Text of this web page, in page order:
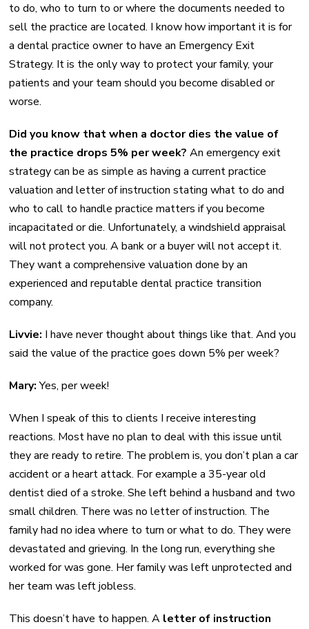
to do, who to turn to or where the documents needed to
sell the practice are located. I know how important it is for
a dental practice owner to have an Emergency Exit
Strategy. It is the only way to protect your family, your
patients and your team should you become disabled or
worse.
Did you know that when a doctor dies the value of
the practice drops 5% per week? An emergency exit
strategy can be as simple as having a current practice
valuation and letter of instruction stating what to do and
who to call to handle practice matters if you become
incapacitated or die. Unfortunately, a windshield appraisal
will not protect you. A bank or a buyer will not accept it.
They want a comprehensive valuation done by an
experienced and reputable dental practice transition
company.
Livvie: I have never thought about things like that. And you
said the value of the practice goes down 5% per week?
Mary:Yes, per week!
When I speak of this to clients I receive interesting
reactions. Most have no plan to deal with this issue until
they are ready to retire. The problem is, you don’t plan a car
accident or a heart attack. For example a 35-year old
dentist died of a stroke. She left behind a husband and two
small children. There was no letter of instruction. The
family had no idea where to turn or what to do. They were
devastated and grieving. In the long run, everything she
worked for was gone. Her family was left unprotected and
her team was left jobless.
This doesn’t have to happen. A letter of instruction